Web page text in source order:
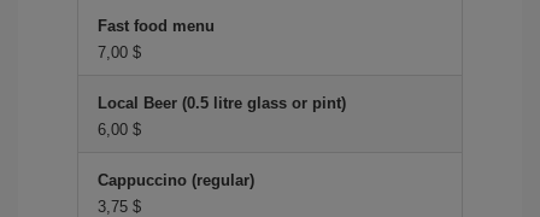
Fast food menu
7,00 $
Local Beer (0.5 litre glass or pint)
6,00 $
Cappuccino (regular)
3,75 $